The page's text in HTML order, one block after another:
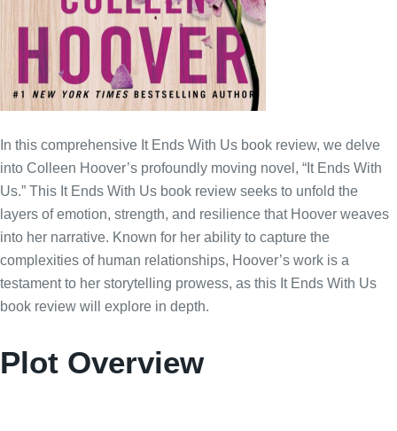
In this comprehensive It Ends With Us book review, we delve
into Colleen Hoover’s profoundly moving novel, “It Ends With
Us.” This It Ends With Us book review seeks to unfold the
layers of emotion, strength, and resilience that Hoover weaves
into her narrative. Known for her ability to capture the
complexities of human relationships, Hoover’s work is a
testament to her storytelling prowess, as this It Ends With Us
book review will explore in depth.
Plot Overview